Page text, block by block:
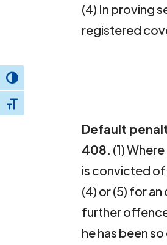
Toggle High Contrast
Toggle Font size
(4) In proving
registered
Default
408. (1)
is convicted of
(4) or (5) for
further
he has been